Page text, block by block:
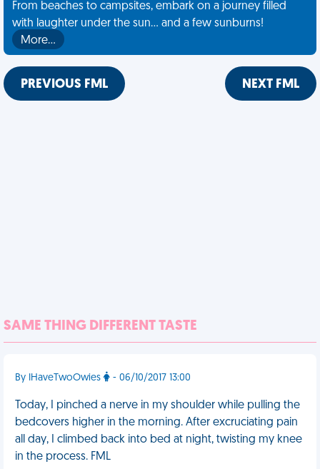
From beaches to campsites, embark on a journey filled
with laughter under the sun... and a few sunburns!
More…
PREVIOUS FML NEXT FML
SAME THING DIFFERENT TASTE
By IHaveTwoOwies - 06/10/2017 13:00
Today, I pinched a nerve in my shoulder while pulling the
bedcovers higher in the morning. After excruciating pain
all day, I climbed back into bed at night, twisting my knee
in the process. FML